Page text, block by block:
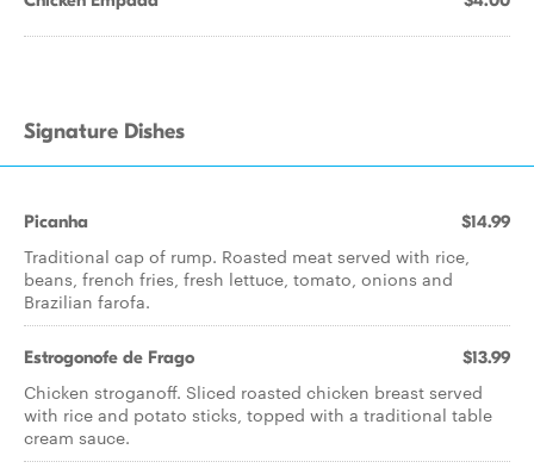
Signature Dishes
Picanha $14.99
Traditional cap of rump. Roasted meat served with rice,
beans, french fries, fresh lettuce, tomato, onions and
Brazilian farofa.
Estrogonofe de Frago $13.99
Chicken stroganoff. Sliced roasted chicken breast served
with rice and potato sticks, topped with a traditional table
cream sauce.